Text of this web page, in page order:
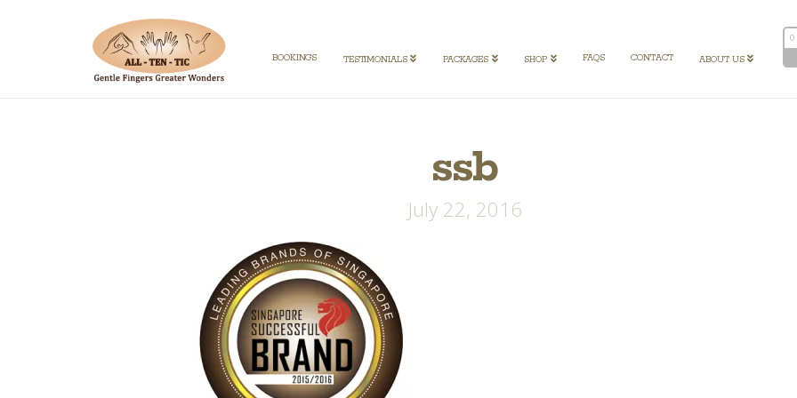
BOOKINGS TESTIMONIALS PACKAGES SHOP FAQS CONTACT ABOUT US
0
ssb
July 22, 2016